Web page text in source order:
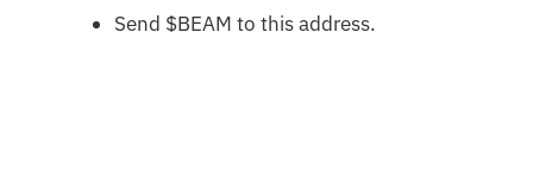
Send $BEAM to this address.